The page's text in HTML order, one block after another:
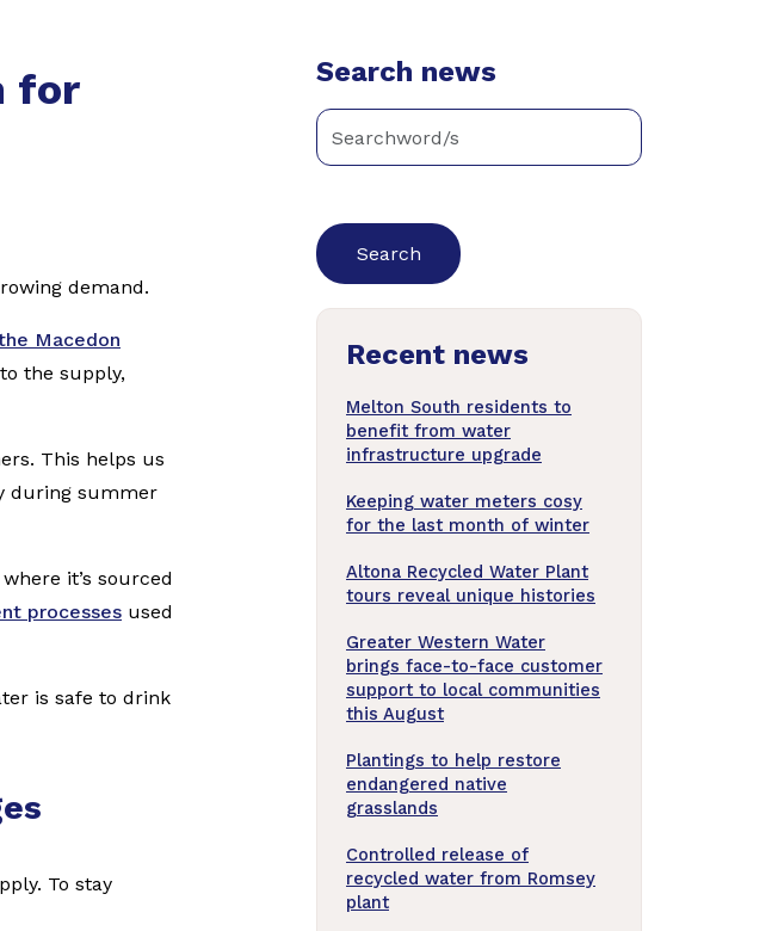
for
demand.
Macedon
the supply,
This helps us
during summer
it’s sourced
processes used
is safe to drink
To stay
Search news
Enter
keywords
to
search
news
articles
Recent news
Melton South residents to
benefit from water
infrastructure upgrade
Keeping water meters cosy
for the last month of winter
Altona Recycled Water Plant
tours reveal unique histories
Greater Western Water
brings face-to-face customer
support to local communities
this August
Plantings to help restore
endangered native
grasslands
Controlled release of
recycled water from Romsey
plant